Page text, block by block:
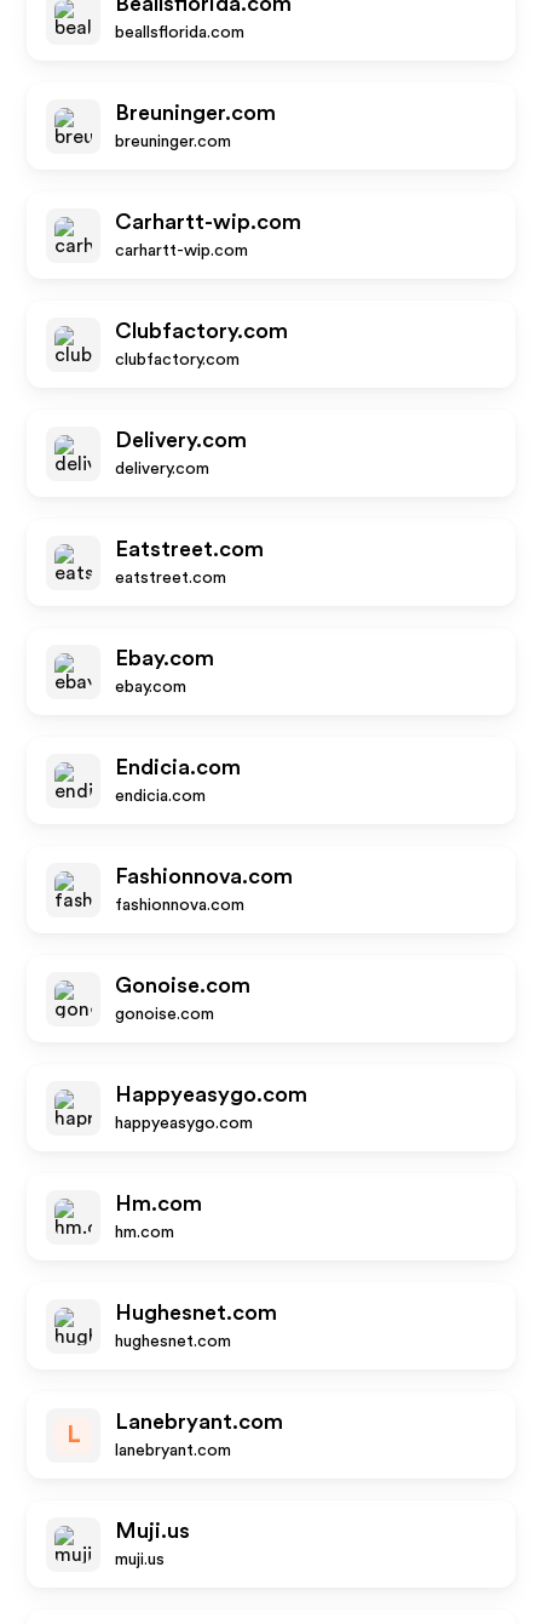
beallsflorida.com
Breuninger.com
breuninger.com
Carhartt-wip.com
carhartt-wip.com
Clubfactory.com
clubfactory.com
Delivery.com
delivery.com
Eatstreet.com
eatstreet.com
Ebay.com
ebay.com
Endicia.com
endicia.com
Fashionnova.com
fashionnova.com
Gonoise.com
gonoise.com
Happyeasygo.com
happyeasygo.com
Hm.com
hm.com
Hughesnet.com
hughesnet.com
L
Lanebryant.com
lanebryant.com
Muji.us
muji.us